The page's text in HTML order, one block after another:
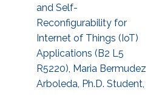
and Self-
Reconfigurability for
Internet of Things (IoT)
Applications (B2 L5
R5220), Maria Bermudez
Arboleda, Ph.D. Student,